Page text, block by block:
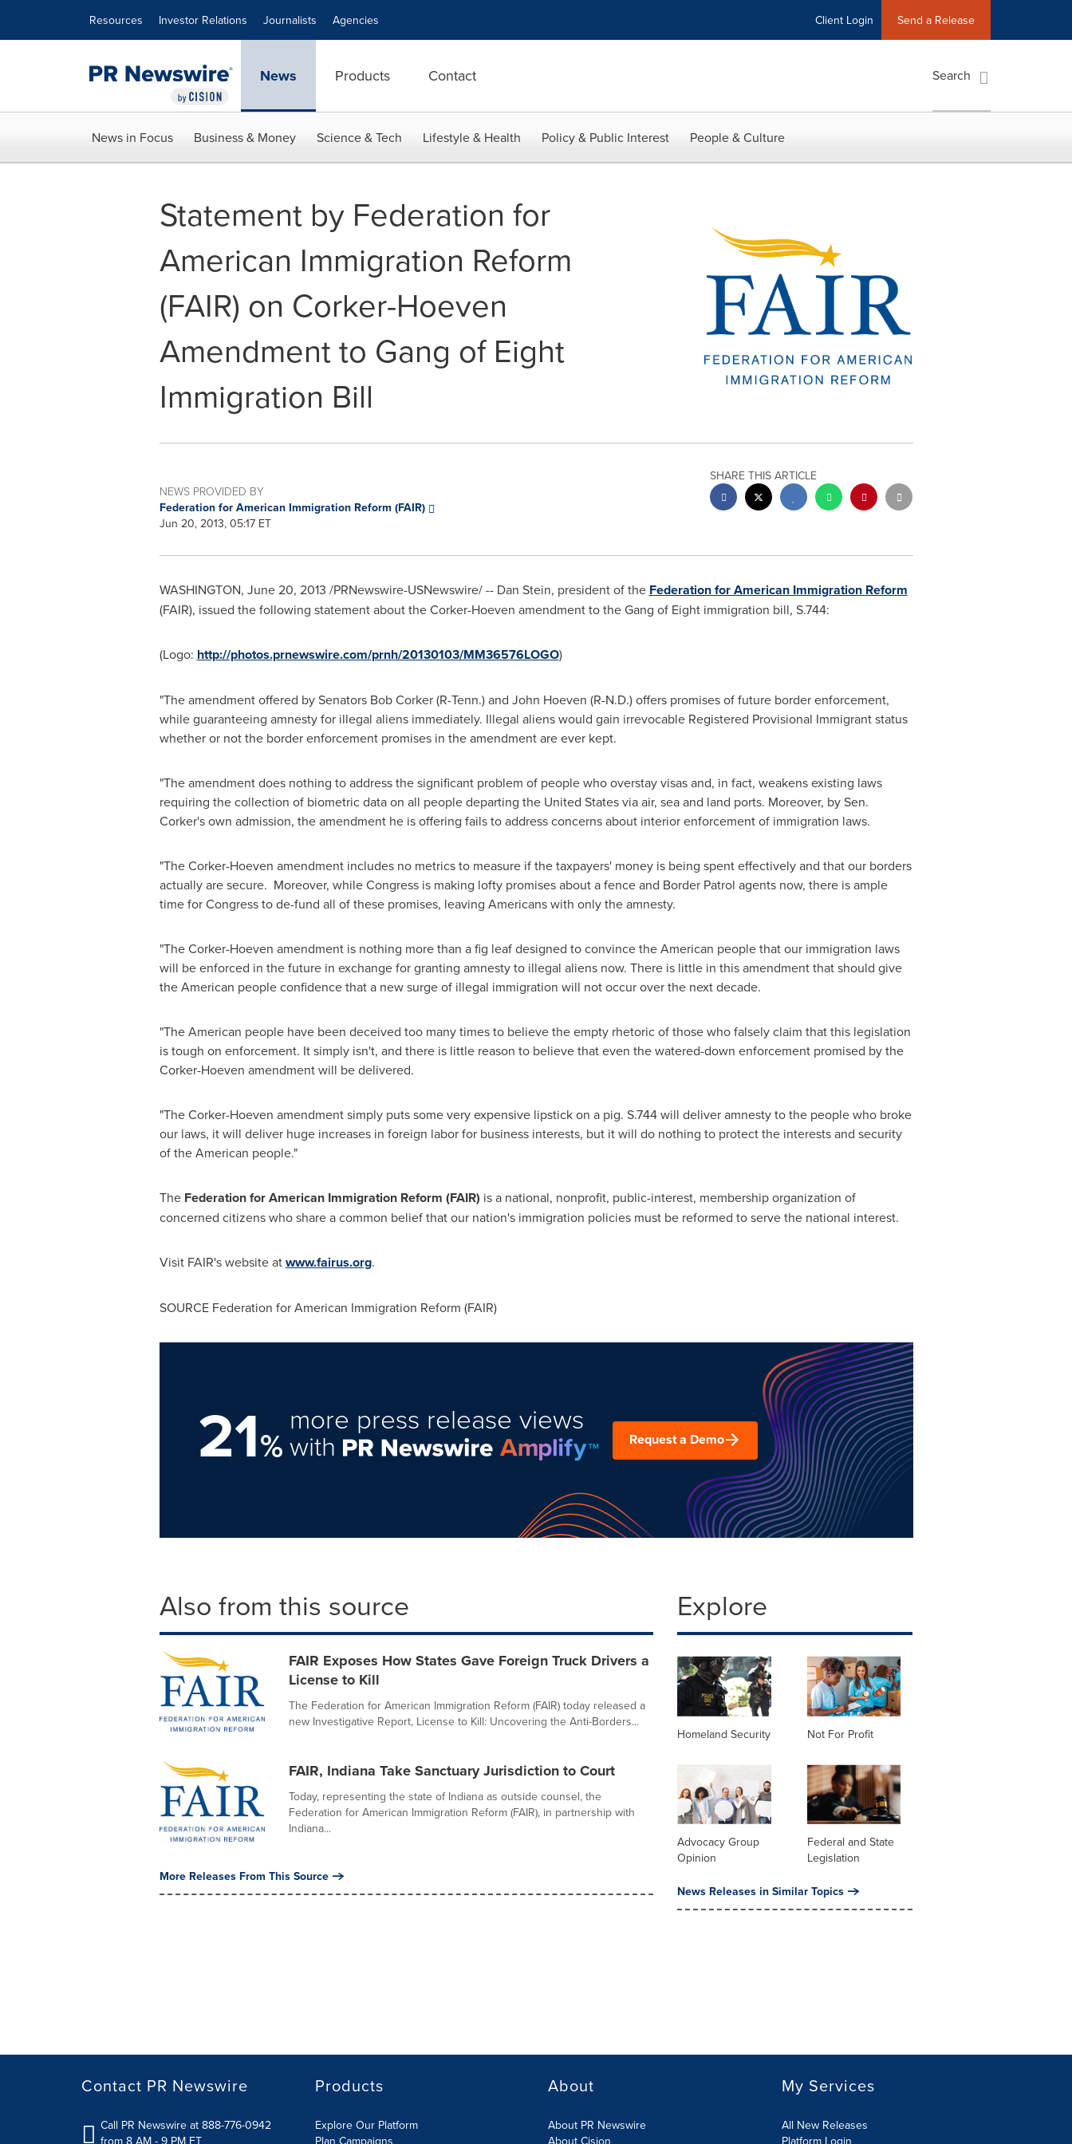
Resources Investor Relations Journalists Agencies Client Login Send a Release
News Products Contact Search
News in Focus Business & Money Science & Tech Lifestyle & Health Policy & Public Interest People & Culture
Statement by Federation for
American Immigration Reform
(FAIR) on Corker-Hoeven
Amendment to Gang of Eight
Immigration Bill
NEWS PROVIDED BY
Federation for American Immigration Reform (FAIR)
Jun 20, 2013, 05:17 ET
SHARE THIS ARTICLE
WASHINGTON, June 20, 2013 /PRNewswire-USNewswire/ -- Dan Stein, president of the Federation for American Immigration Reform
(FAIR), issued the following statement about the Corker-Hoeven amendment to the Gang of Eight immigration bill, S.744:
(Logo: http://photos.prnewswire.com/prnh/20130103/MM36576LOGO)
"The amendment offered by Senators Bob Corker(R-Tenn.) and John Hoeven (R-N.D.) offers promises of future border enforcement,
while guaranteeing amnesty for illegal aliens immediately. Illegal aliens would gain irrevocable Registered Provisional Immigrant status
whether or not the border enforcement promises in the amendment are ever kept.
"The amendment does nothing to address the significant problem of people who overstay visas and, in fact, weakens existing laws
requiring the collection of biometric data on all people departing the United Statesvia air, sea and land ports. Moreover, by Sen.
Corker's own admission, the amendment he is offering fails to address concerns about interior enforcement of immigration laws.
"The Corker-Hoeven amendment includes no metrics to measure if the taxpayers' money is being spent effectively and that our borders
actually are secure. Moreover, while Congress is making lofty promises about a fence and Border Patrol agents now, there is ample
time for Congress to de-fund all of these promises, leaving Americans with only the amnesty.
"The Corker-Hoeven amendment is nothing more than a fig leaf designed to convince the American people that our immigration laws
will be enforced in the future in exchange for granting amnesty to illegal aliens now. There is little in this amendment that should give
the American people confidence that a new surge of illegal immigration will not occur over the next decade.
"The American people have been deceived too many times to believe the empty rhetoric of those who falsely claim that this legislation
is tough on enforcement. It simply isn't, and there is little reason to believe that even the watered-down enforcement promised by the
Corker-Hoeven amendment will be delivered.
"The Corker-Hoeven amendment simply puts some very expensive lipstick on a pig. S.744 will deliver amnesty to the people who broke
our laws, it will deliver huge increases in foreign labor for business interests, but it will do nothing to protect the interests and security
of the American people."
The Federation for American Immigration Reform (FAIR) is a national, nonprofit, public-interest, membership organization of
concerned citizens who share a common belief that our nation's immigration policies must be reformed to serve the national interest.
Visit FAIR's website atwww.fairus.org.
SOURCE Federation for American Immigration Reform (FAIR)
21%
more press release views
with Request a Demo
Also from this source
FAIR Exposes How States Gave Foreign Truck Drivers a
License to Kill
The Federation for American Immigration Reform (FAIR) today released a
new Investigative Report, License to Kill: Uncovering the Anti-Borders...
FAIR, Indiana Take Sanctuary Jurisdiction to Court
Today, representing the state of Indiana as outside counsel, the
Federation for American Immigration Reform (FAIR), in partnership with
Indiana...
More Releases From This Source
Explore
Homeland Security Not For Profit
Advocacy Group
Opinion
Federal and State
Legislation
News Releases in Similar Topics
Contact PR Newswire
Call PR Newswire at 888-776-0942
from 8 AM - 9 PM ET
Products
Explore Our Platform
Plan Campaigns
About
About PR Newswire
About Cision
My Services
All New Releases
Platform Login